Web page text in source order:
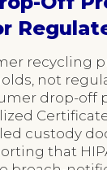
recycling
not
drop-off
custody
that